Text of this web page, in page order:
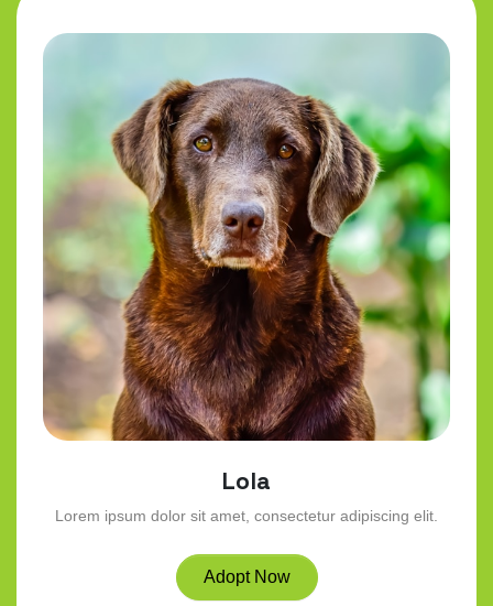
Lola
Lorem ipsum dolor sit amet, consectetur adipiscing elit.
Adopt Now